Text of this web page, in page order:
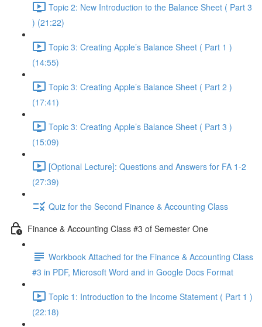
Topic 2: New Introduction to the Balance Sheet ( Part 3
) (21:22)
Topic 3: Creating Apple’s Balance Sheet ( Part 1 )
(14:55)
Topic 3: Creating Apple’s Balance Sheet ( Part 2 )
(17:41)
Topic 3: Creating Apple’s Balance Sheet ( Part 3 )
(15:09)
[Optional Lecture]: Questions and Answers for FA 1-2
(27:39)
Quiz for the Second Finance & Accounting Class
Finance & Accounting Class #3 of Semester One
Workbook Attached for the Finance & Accounting Class
#3 in PDF, Microsoft Word and in Google Docs Format
Topic 1: Introduction to the Income Statement ( Part 1 )
(22:18)